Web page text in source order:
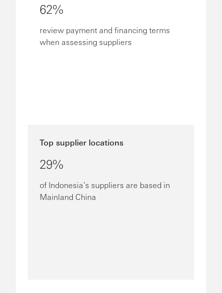
62%
review payment and financing terms
when assessing suppliers
Top supplier locations
29%
of Indonesia’s suppliers are based in
Mainland China